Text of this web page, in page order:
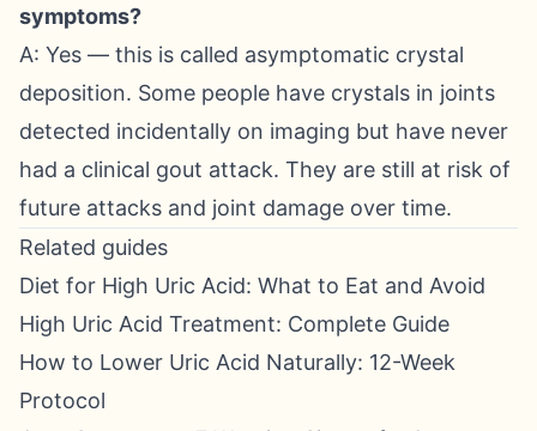
symptoms?
A: Yes — this is called asymptomatic crystal
deposition. Some people have crystals in joints
detected incidentally on imaging but have never
had a clinical gout attack. They are still at risk of
future attacks and joint damage over time.
Related guides
Diet for High Uric Acid: What to Eat and Avoid
High Uric Acid Treatment: Complete Guide
How to Lower Uric Acid Naturally: 12-Week
Protocol